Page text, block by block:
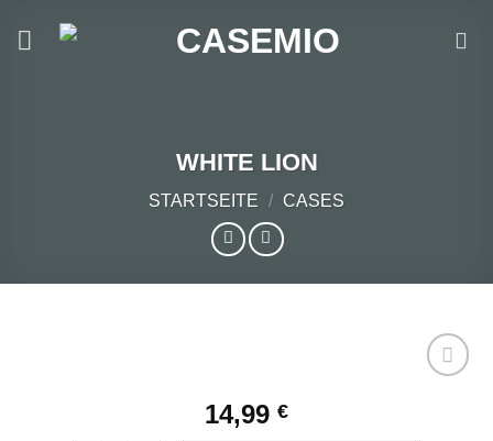
WHITE LION
STARTSEITE / CASES
14,99 €